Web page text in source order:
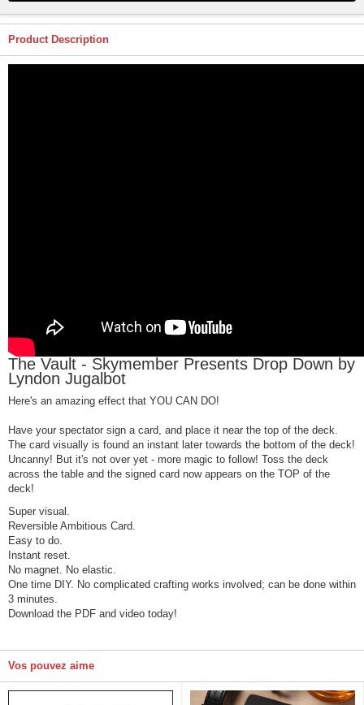
Product Description
The Vault - Skymember Presents Drop Down by
Lyndon Jugalbot
Here's an amazing effect that YOU CAN DO!
Have your spectator sign a card, and place it near the top of the deck.
The card visually is found an instant later towards the bottom of the deck!
Uncanny! But it's not over yet - more magic to follow! Toss the deck
across the table and the signed card now appears on the TOP of the
deck!
Super visual.
Reversible Ambitious Card.
Easy to do.
Instant reset.
No magnet. No elastic.
One time DIY. No complicated crafting works involved; can be done within
3 minutes.
Download the PDF and video today!
Vos pouvez aime